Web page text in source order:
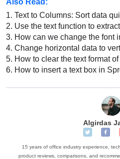
Also Read:
1. Text to Columns: Sort data
2. Use the text function to
3. How can we change the font
4. Change horizontal data to
5. How to clear the text format
6. How to insert a text box in
Algirdas
15 years of office industry experience,
product reviews, comparisons, and